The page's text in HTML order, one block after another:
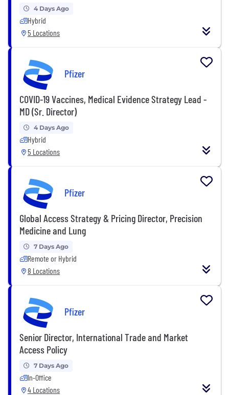
4 Days Ago
Hybrid
5 Locations
Pfizer
COVID-19 Vaccines, Medical Evidence Strategy Lead -
MD (Sr. Director)
4 Days Ago
Hybrid
5 Locations
Pfizer
Global Access Strategy & Pricing Director, Precision
Medicine and Lung
7 Days Ago
Remote or Hybrid
8 Locations
Pfizer
Senior Director, International Trade and Market
Access Policy
7 Days Ago
In-Office
4 Locations